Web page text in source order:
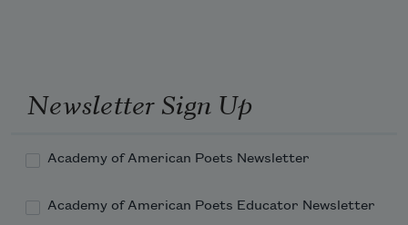
Newsletter Sign Up
Academy of American Poets Newsletter
Academy of American Poets Educator Newsletter